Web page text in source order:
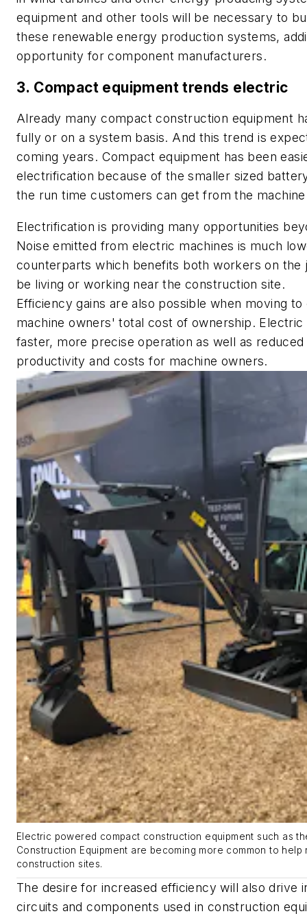
equipment and other tools will be necessary to
these renewable energy production systems,
opportunity for component manufacturers.
3. Compact equipment trends electric
Already many compact construction equipment
fully or on a system basis. And this trend is
coming years. Compact equipment has been
electrification because of the smaller sized
the run time customers can get from the
Electrification is providing many opportunities
Noise emitted from electric machines is much
counterparts which benefits both workers on the
be living or working near the construction site.
Efficiency gains are also possible when moving
machine owners' total cost of ownership.
faster, more precise operation as well as
productivity and costs for machine owners.
Electric powered compact construction equipment such as
Construction Equipment are becoming more common to
construction sites.
The desire for increased efficiency will also drive
circuits and components used in construction